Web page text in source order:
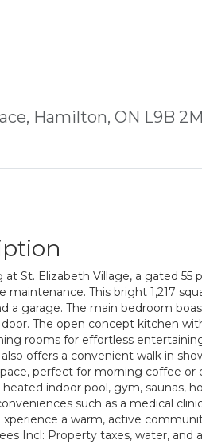
Hamilton, ON L9B
St. Elizabeth Village, a gated
This bright 1,217
a garage. The main bedroom
door. The open concept kitchen
rooms for effortless
offers a convenient walk in
perfect for morning coffee or
indoor pool, gym, saunas,
such as a medical
a warm, active
Incl: Property taxes, water, and